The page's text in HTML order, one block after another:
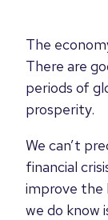
The
There are
periods of
prosperity.
We can’t
financial
improve the
we do know